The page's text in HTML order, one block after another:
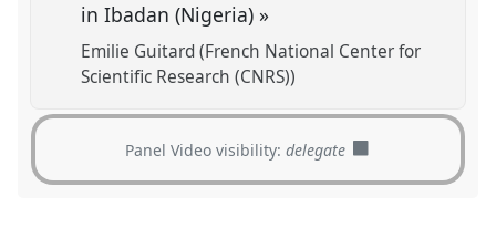
in Ibadan (Nigeria) »
Emilie Guitard (French National Center for
Scientific Research (CNRS))
Panel Video visibility:delegate